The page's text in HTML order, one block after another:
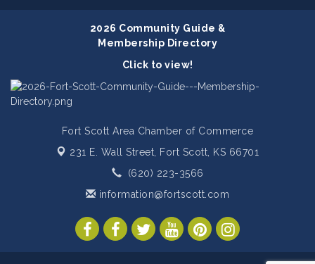
2026 Community Guide &
Membership Directory
Click to view!
Fort Scott Area Chamber of Commerce
231 E. Wall Street,
Fort Scott, KS 66701
(620) 223-3566
information@fortscott.com